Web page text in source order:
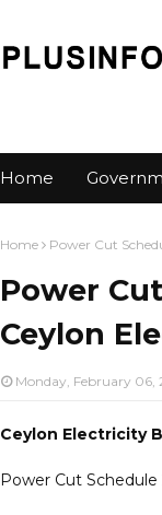
Home
Home Power Cut
Power
Ceylon
Monday, February 06,
Ceylon Electricity
Power Cut